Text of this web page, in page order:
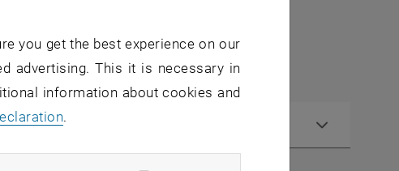
you get the best experience on our
advertising. This it is necessary in
information about cookies and
.